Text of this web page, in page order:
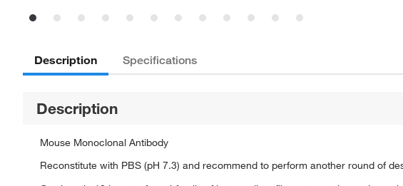
Description Specifications
Description
Mouse Monoclonal Antibody
Reconstitute with PBS (pH 7.3) and recommend to perform another round of